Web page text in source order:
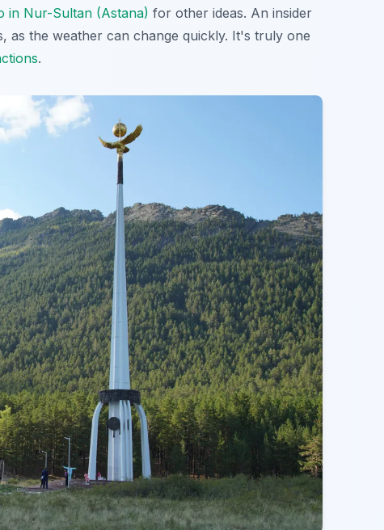
in Nur-Sultan (Astana) for other ideas. An insider
as the weather can change quickly. It's truly one
.